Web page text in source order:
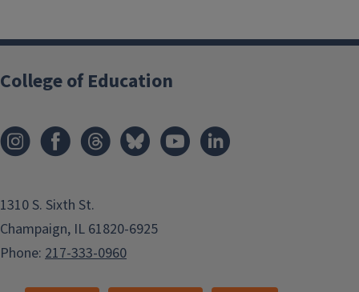
College of Education
1310 S. Sixth St.
Champaign, IL 61820-6925
Phone: 217-333-0960